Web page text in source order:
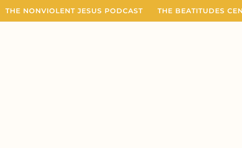
THE NONVIOLENT JESUS PODCAST THE BEATITUDES